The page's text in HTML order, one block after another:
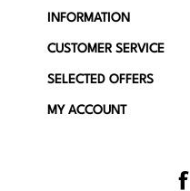
INFORMATION
CUSTOMER SERVICE
SELECTED OFFERS
MY ACCOUNT